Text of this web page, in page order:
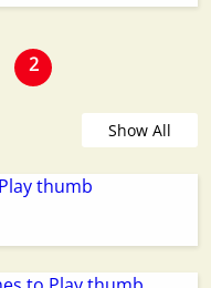
2
Show All